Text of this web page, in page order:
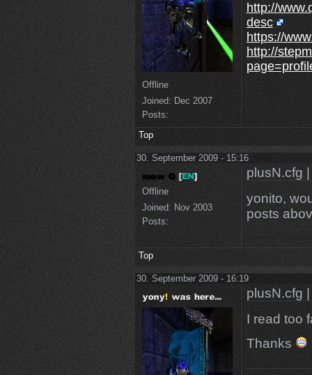
Offline
Joined: Dec 2007
Posts:
http://
desc
https://
http://
Top
30. September 2009 - 15:16
Offline
Joined: Nov 2003
Posts:
plusN.cfg
yonito,
posts
Top
30. September 2009 - 16:19
plusN.cfg
I read too
Thanks